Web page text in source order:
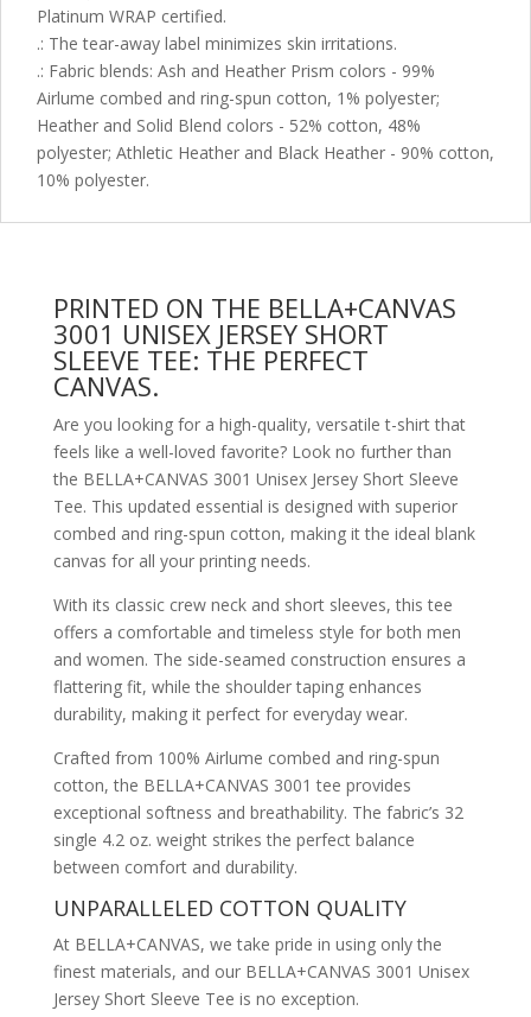
Platinum WRAP certified.
.: The tear-away label minimizes skin irritations.
.: Fabric blends: Ash and Heather Prism colors - 99%
Airlume combed and ring-spun cotton, 1% polyester;
Heather and Solid Blend colors - 52% cotton, 48%
polyester; Athletic Heather and Black Heather - 90% cotton,
10% polyester.
PRINTED ON THE BELLA+CANVAS
3001 UNISEX JERSEY SHORT
SLEEVE TEE: THE PERFECT
CANVAS.
Are you looking for a high-quality, versatile t-shirt that
feels like a well-loved favorite? Look no further than
the BELLA+CANVAS 3001 Unisex Jersey Short Sleeve
Tee. This updated essential is designed with superior
combed and ring-spun cotton, making it the ideal blank
canvas for all your printing needs.
With its classic crew neck and short sleeves, this tee
offers a comfortable and timeless style for both men
and women. The side-seamed construction ensures a
flattering fit, while the shoulder taping enhances
durability, making it perfect for everyday wear.
Crafted from 100% Airlume combed and ring-spun
cotton, the BELLA+CANVAS 3001 tee provides
exceptional softness and breathability. The fabric’s 32
single 4.2 oz. weight strikes the perfect balance
between comfort and durability.
UNPARALLELED COTTON QUALITY
At BELLA+CANVAS, we take pride in using only the
finest materials, and our BELLA+CANVAS 3001 Unisex
Jersey Short Sleeve Tee is no exception.